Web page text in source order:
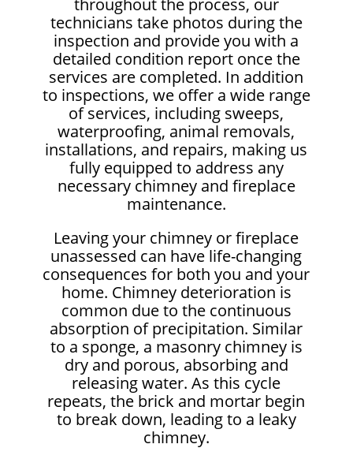
throughout the process, our
technicians take photos during the
inspection and provide you with a
detailed condition report once the
services are completed. In addition
to inspections, we offer a wide range
of services, including sweeps,
waterproofing, animal removals,
installations, and repairs, making us
fully equipped to address any
necessary chimney and fireplace
maintenance.
Leaving your chimney or fireplace
unassessed can have life-changing
consequences for both you and your
home. Chimney deterioration is
common due to the continuous
absorption of precipitation. Similar
to a sponge, a masonry chimney is
dry and porous, absorbing and
releasing water. As this cycle
repeats, the brick and mortar begin
to break down, leading to a leaky
chimney.